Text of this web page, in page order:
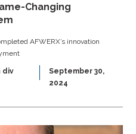
Changing
AFWERX’s innovation
div
September 30,
2024